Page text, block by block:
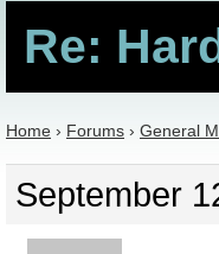
Re:
Home › Forums › General
September